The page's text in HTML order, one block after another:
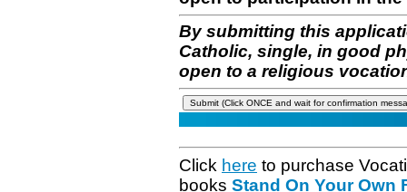
By submitting this
Catholic, single, in good
open to a religious
Click here to purchase
books Stand On Your Own